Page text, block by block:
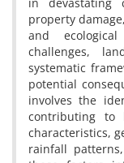
property
and
challenges,
systematic
potential
involves the
contributing to
characteristics,
rainfall